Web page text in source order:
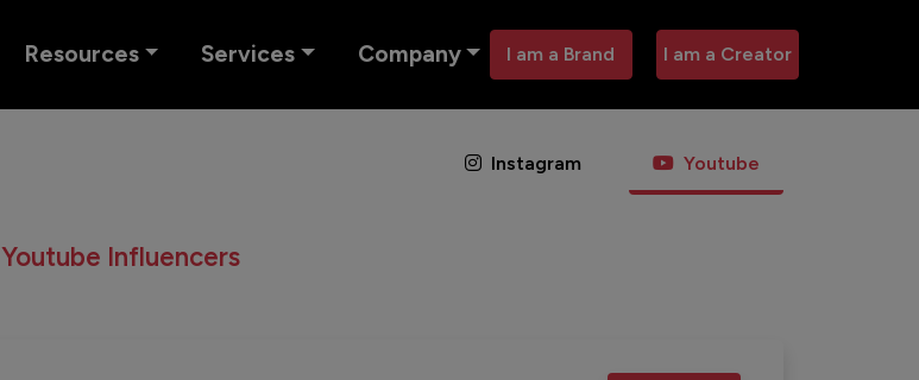
Resources Services Company I am a Brand I am a Creator
Instagram Youtube
Youtube Influencers